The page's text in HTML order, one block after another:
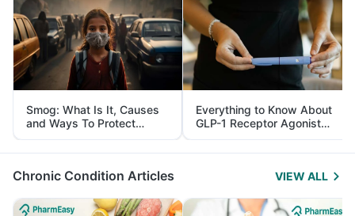
Smog: What Is It, Causes
and Ways To Protect
Yourself From It
Everything to Know About
GLP-1 Receptor Agonist
and Its Role in Weight
Management
Chronic Condition Articles VIEW ALL